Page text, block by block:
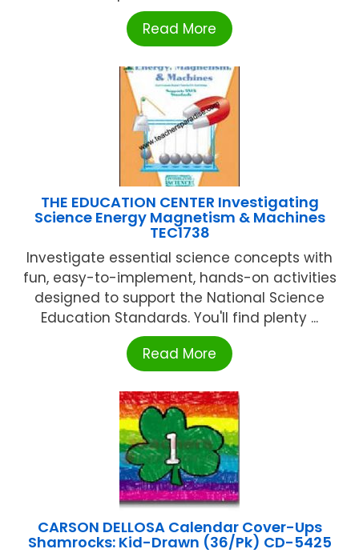
Read More
THE EDUCATION CENTER Investigating
Science Energy Magnetism & Machines
TEC1738
Investigate essential science concepts with
fun, easy-to-implement, hands-on activities
designed to support the National Science
Education Standards. You'll find plenty ...
Read More
CARSON DELLOSA Calendar Cover-Ups
Shamrocks: Kid-Drawn (36/Pk) CD-5425